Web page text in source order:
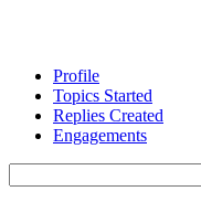
Profile
Topics Started
Replies Created
Engagements
topics: